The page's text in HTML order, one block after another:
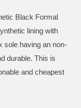
Black Formal
lining with
sole having an non-
durable. This is
and cheapest